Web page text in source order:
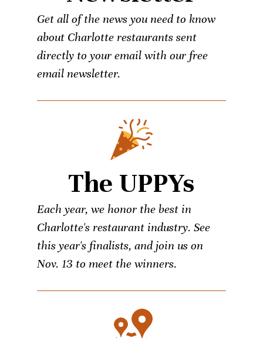
Get all of the news you need to know
about Charlotte restaurants sent
directly to your email with our free
email newsletter.
The UPPYs
Each year, we honor the best in
Charlotte's restaurant industry. See
this year's finalists, and join us on
Nov. 13 to meet the winners.